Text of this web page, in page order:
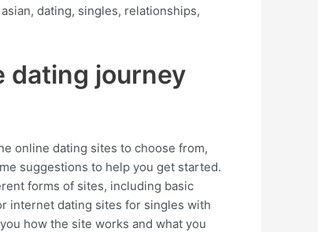
dating, singles, relationships,
dating journey
online dating sites to choose from,
suggestions to help you get started.
forms of sites, including basic
internet dating sites for singles with
how the site works and what you